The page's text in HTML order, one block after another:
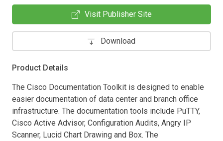
Visit Publisher Site
Download
Product Details
The Cisco Documentation Toolkit is designed to enable
easier documentation of data center and branch office
infrastructure. The documentation tools include PuTTY,
Cisco Active Advisor, Configuration Audits, Angry IP
Scanner, Lucid Chart Drawing and Box. The